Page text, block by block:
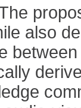
also